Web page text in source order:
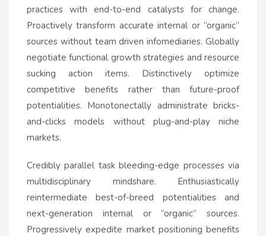
practices with end-to-end catalysts for change.
Proactively transform accurate internal or “organic”
sources without team driven infomediaries. Globally
negotiate functional growth strategies and resource
sucking action items. Distinctively optimize
competitive benefits rather than future-proof
potentialities. Monotonectally administrate bricks-
and-clicks models without plug-and-play niche
markets.
Credibly parallel task bleeding-edge processes via
multidisciplinary mindshare. Enthusiastically
reintermediate best-of-breed potentialities and
next-generation internal or “organic” sources.
Progressively expedite market positioning benefits